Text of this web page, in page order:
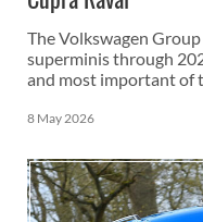
The Volkswagen
superminis through
and most important of
8 May 2026